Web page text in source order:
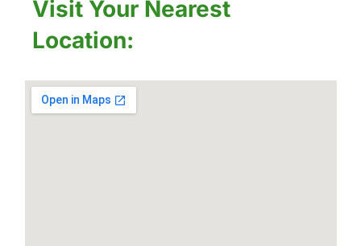
Visit Your Nearest
Location: